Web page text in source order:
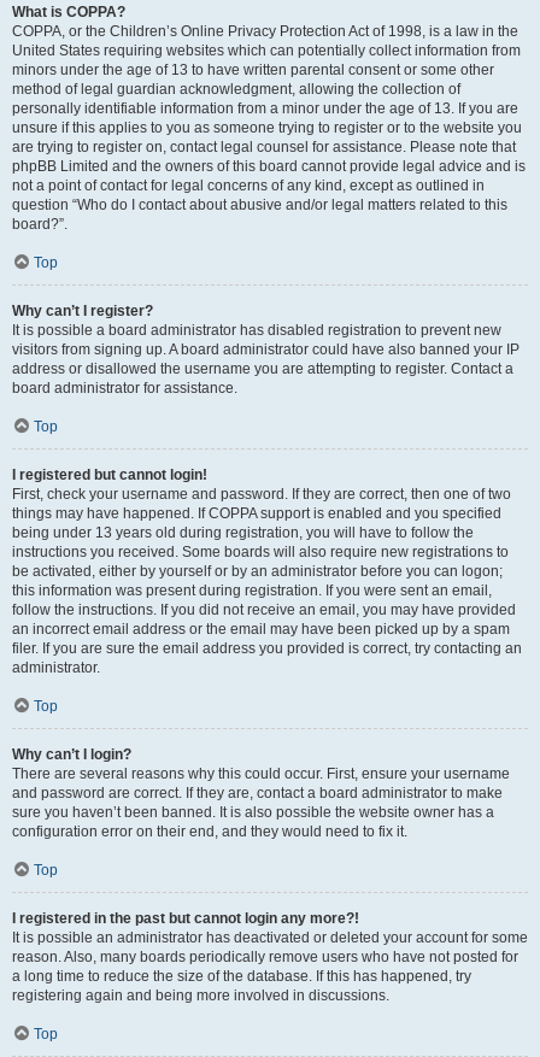
What is COPPA?
COPPA, or the Children’s Online Privacy Protection Act of 1998, is a law in the
United States requiring websites which can potentially collect information from
minors under the age of 13 to have written parental consent or some other
method of legal guardian acknowledgment, allowing the collection of
personally identifiable information from a minor under the age of 13. If you are
unsure if this applies to you as someone trying to register or to the website you
are trying to register on, contact legal counsel for assistance. Please note that
phpBB Limited and the owners of this board cannot provide legal advice and is
not a point of contact for legal concerns of any kind, except as outlined in
question “Who do I contact about abusive and/or legal matters related to this
board?”.
Top
Why can’t I register?
It is possible a board administrator has disabled registration to prevent new
visitors from signing up. A board administrator could have also banned your IP
address or disallowed the username you are attempting to register. Contact a
board administrator for assistance.
Top
I registered but cannot login!
First, check your username and password. If they are correct, then one of two
things may have happened. If COPPA support is enabled and you specified
being under 13 years old during registration, you will have to follow the
instructions you received. Some boards will also require new registrations to
be activated, either by yourself or by an administrator before you can logon;
this information was present during registration. If you were sent an email,
follow the instructions. If you did not receive an email, you may have provided
an incorrect email address or the email may have been picked up by a spam
filer. If you are sure the email address you provided is correct, try contacting an
administrator.
Top
Why can’t I login?
There are several reasons why this could occur. First, ensure your username
and password are correct. If they are, contact a board administrator to make
sure you haven’t been banned. It is also possible the website owner has a
configuration error on their end, and they would need to fix it.
Top
I registered in the past but cannot login any more?!
It is possible an administrator has deactivated or deleted your account for some
reason. Also, many boards periodically remove users who have not posted for
a long time to reduce the size of the database. If this has happened, try
registering again and being more involved in discussions.
Top